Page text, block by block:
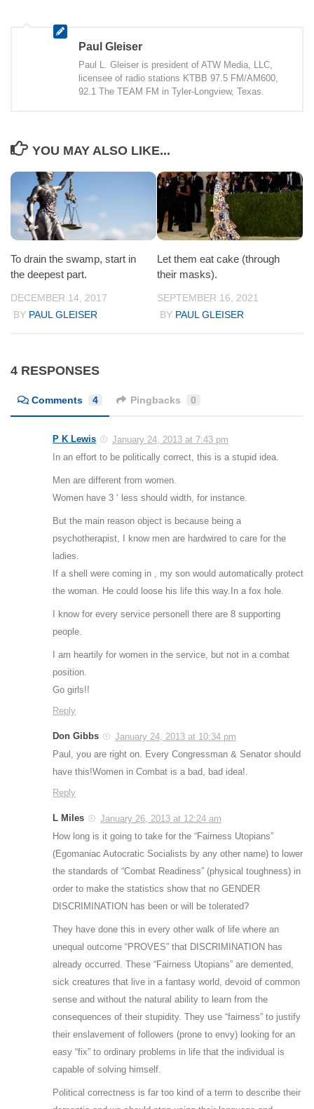
Paul Gleiser
Paul L. Gleiser is president of ATW Media, LLC,
licensee of radio stations KTBB 97.5 FM/AM600,
92.1 The TEAM FM in Tyler-Longview, Texas.
YOU MAY ALSO LIKE...
To drain the swamp, start in
the deepest part.
DECEMBER 14, 2017
BY PAUL GLEISER
Let them eat cake (through
their masks).
SEPTEMBER 16, 2021
BY PAUL GLEISER
4 RESPONSES
Comments 4 Pingbacks 0
P K Lewis
January 24, 2013 at 7:43 pm
In an effort to be politically correct, this is a stupid idea.
Men are different from women.
Women have 3 ‘ less should width, for instance.
But the main reason object is because being a
psychotherapist, I know men are hardwired to care for the
ladies.
If a shell were coming in , my son would automatically protect
the woman. He could loose his life this way.In a fox hole.
I know for every service personell there are 8 supporting
people.
I am heartily for women in the service, but not in a combat
position.
Go girls!!
Reply
Don Gibbs
January 24, 2013 at 10:34 pm
Paul, you are right on. Every Congressman & Senator should
have this!Women in Combat is a bad, bad idea!.
Reply
L Miles
January 26, 2013 at 12:24 am
How long is it going to take for the “Fairness Utopians”
(Egomaniac Autocratic Socialists by any other name) to lower
the standards of “Combat Readiness” (physical toughness) in
order to make the statistics show that no GENDER
DISCRIMINATION has been or will be tolerated?
They have done this in every other walk of life where an
unequal outcome “PROVES” that DISCRIMINATION has
already occurred. These “Fairness Utopians” are demented,
sick creatures that live in a fantasy world, devoid of common
sense and without the natural ability to learn from the
consequences of their stupidity. They use “fairness” to justify
their enslavement of followers (prone to envy) looking for an
easy “fix” to ordinary problems in life that the individual is
capable of solving himself.
Political correctness is far too kind of a term to describe their